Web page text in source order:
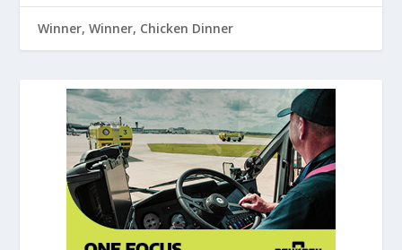
Winner, Winner, Chicken Dinner